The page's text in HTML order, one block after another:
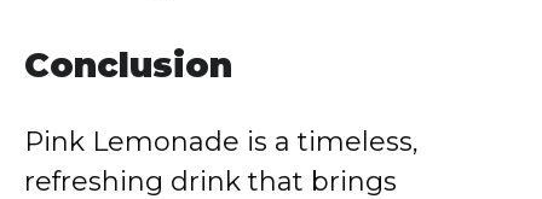
Conclusion
Pink Lemonade is a timeless,
refreshing drink that brings